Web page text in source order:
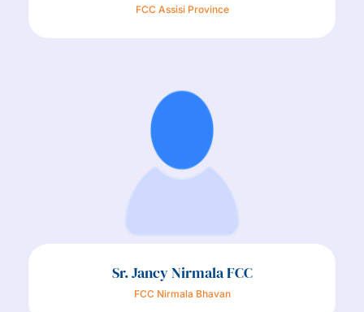
FCC Assisi Province
Sr. Jancy Nirmala FCC
FCC Nirmala Bhavan